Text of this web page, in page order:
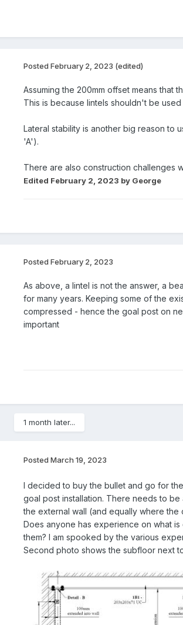
Posted February 2, 2023 (edited)
Assuming the 200mm offset means that
This is because lintels shouldn't be
Lateral stability is another big reason to
'A').
There are also construction challenges
Edited February 2, 2023 by George
Posted February 2, 2023
As above, a lintel is not the answer, a
for many years. Keeping some of the
compressed - hence the goal post on
important
1 month later...
Posted March 19, 2023
I decided to buy the bullet and go for
goal post installation. There needs to
the external wall (and equally where the
Does anyone has experience on what
them? I am spooked by the various
Second photo shows the subfloor next